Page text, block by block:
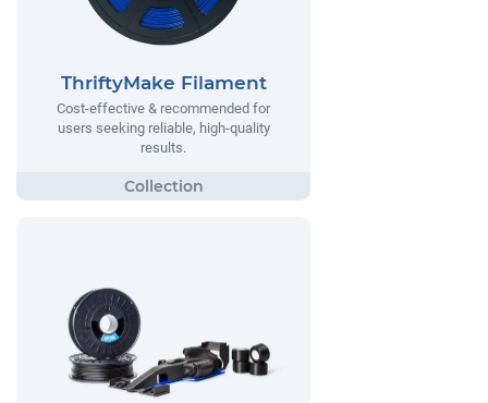
ThriftyMake Filament
Cost-effective & recommended for
users seeking reliable, high-quality
results.